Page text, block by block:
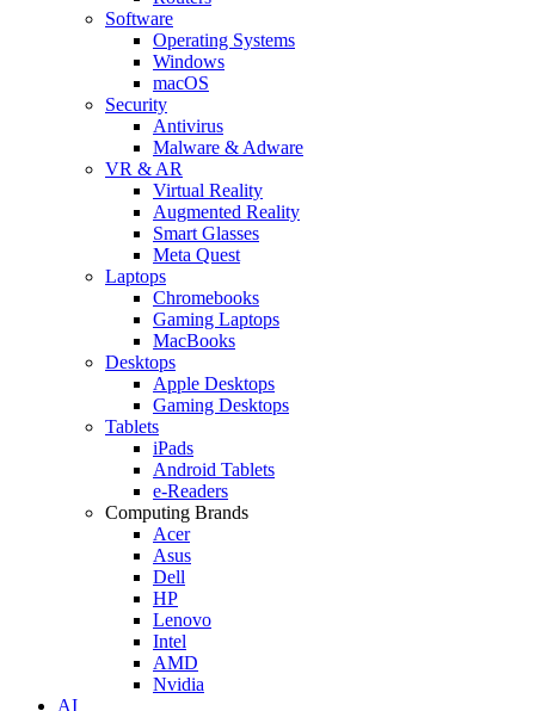
Software
Operating Systems
Windows
macOS
Security
Antivirus
Malware & Adware
VR & AR
Virtual Reality
Augmented Reality
Smart Glasses
Meta Quest
Laptops
Chromebooks
Gaming Laptops
MacBooks
Desktops
Apple Desktops
Gaming Desktops
Tablets
iPads
Android Tablets
e-Readers
Computing Brands
Acer
Asus
Dell
HP
Lenovo
Intel
AMD
Nvidia
AI